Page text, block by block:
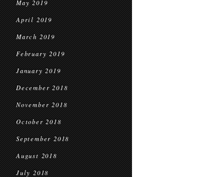
May 2019
April 2019
March 2019
February 2019
January 2019
December 2018
November 2018
October 2018
September 2018
August 2018
July 2018